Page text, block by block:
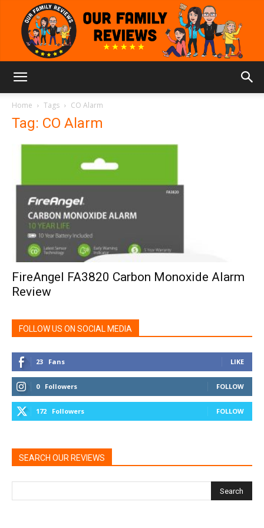
Home Tags CO Alarm
Tag: CO Alarm
FireAngel FA3820 Carbon Monoxide Alarm
Review
FOLLOW US ON SOCIAL MEDIA
23 Fans LIKE
0 Followers FOLLOW
172 Followers FOLLOW
SEARCH OUR REVIEWS